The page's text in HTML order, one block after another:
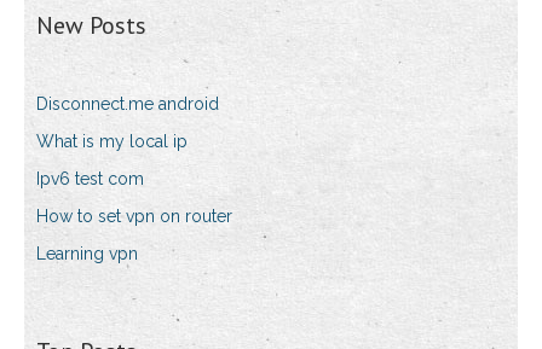
New Posts
Disconnect.me android
What is my local ip
Ipv6 test com
How to set vpn on router
Learning vpn